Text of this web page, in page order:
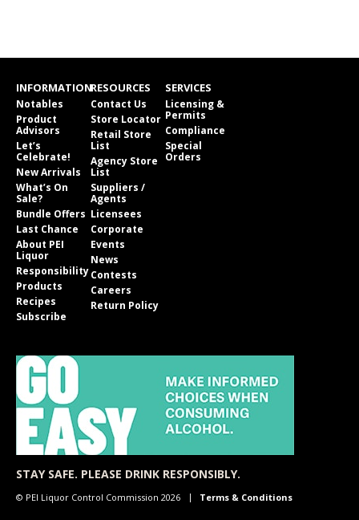
INFORMATION
Notables
Product
Advisors
Let’s
Celebrate!
New Arrivals
What’s On
Sale?
Bundle Offers
Last Chance
About PEI
Liquor
Responsibility
Products
Recipes
Subscribe
RESOURCES
Contact Us
Store Locator
Retail Store
List
Agency Store
List
Suppliers /
Agents
Licensees
Corporate
Events
News
Contests
Careers
Return Policy
SERVICES
Licensing &
Permits
Compliance
Special
Orders
STAY SAFE. PLEASE DRINK RESPONSIBLY.
© PEI Liquor Control Commission 2026 Terms & Conditions